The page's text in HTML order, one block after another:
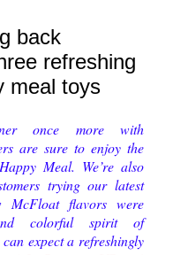
back
refreshing
meal toys
once more with
are sure to enjoy the
Meal. We’re also
trying our latest
McFloat flavors were
colorful spirit of
expect a refreshingly